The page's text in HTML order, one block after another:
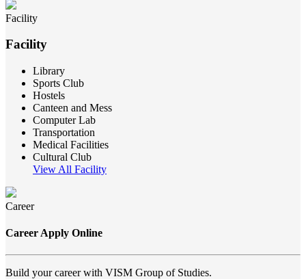
Facility
Facility
Library
Sports Club
Hostels
Canteen and Mess
Computer Lab
Transportation
Medical Facilities
Cultural Club
View All Facility
Career
Career Apply Online
Build your career with VISM Group of Studies.